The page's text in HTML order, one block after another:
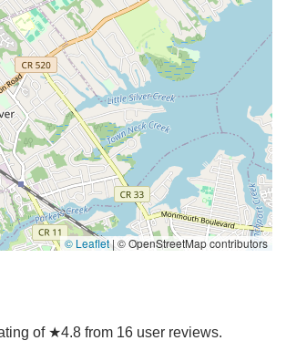
© Leaflet|© OpenStreetMap contributors
of ★4.8 from 16 user reviews.